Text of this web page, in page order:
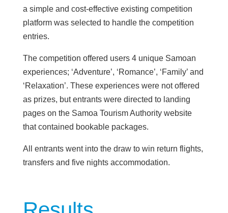
a simple and cost-effective existing competition
platform was selected to handle the competition
entries.
The competition offered users 4 unique Samoan
experiences; ‘Adventure’, ‘Romance’, ‘Family’ and
‘Relaxation’. These experiences were not offered
as prizes, but entrants were directed to landing
pages on the Samoa Tourism Authority website
that contained bookable packages.
All entrants went into the draw to win return flights,
transfers and five nights accommodation.